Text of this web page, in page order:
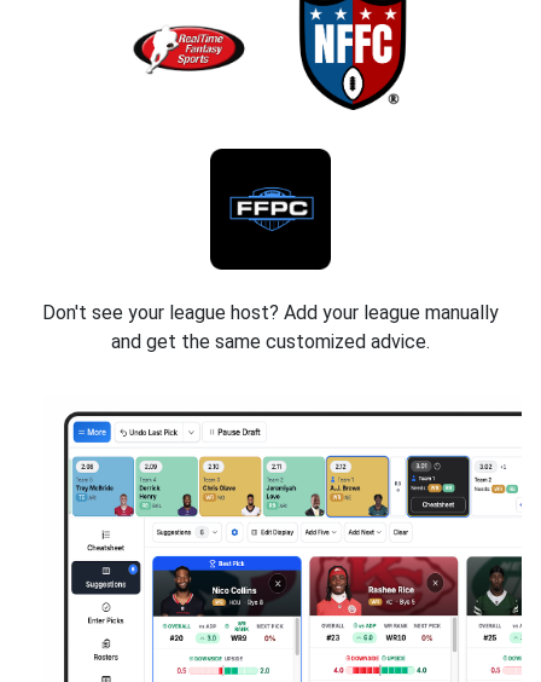
Don't see your league host? Add your league manually
and get the same customized advice.